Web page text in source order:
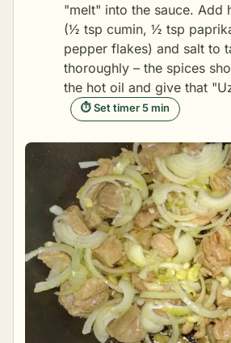
"melt" into the sauce. Add
(½ tsp cumin, ½ tsp
pepper flakes) and salt to
thoroughly – the spices
the hot oil and give that
⏱ Set timer 5 min